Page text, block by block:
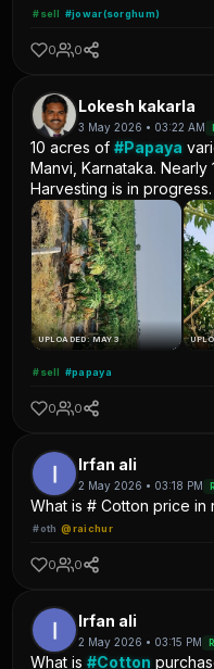
#sell #jowar(sorghum)
0 0
Lokesh kakarla
3 May 2026 • 03:22 AM
10 acres of#Papaya
Manvi, Karnataka.
Harvesting is in
UPLOADED: MAY 3
#sell #papaya
0 0
Irfan ali
2 May 2026 • 03:18 PM
What is # Cotton price
#oth @raichur
0 0
Irfan ali
2 May 2026 • 03:15 PM
What is#Cotton